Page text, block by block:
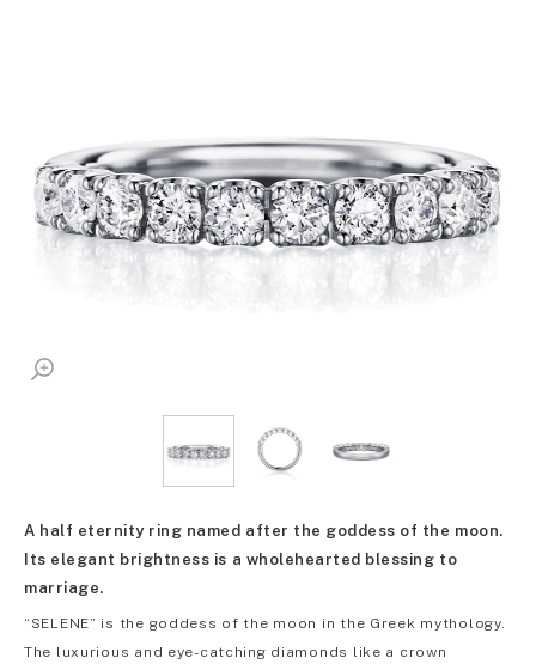
A half eternity ring named after the goddess of the moon.
Its elegant brightness is a wholehearted blessing to
marriage.
“SELENE” is the goddess of the moon in the Greek mythology.
The luxurious and eye-catching diamonds like a crown